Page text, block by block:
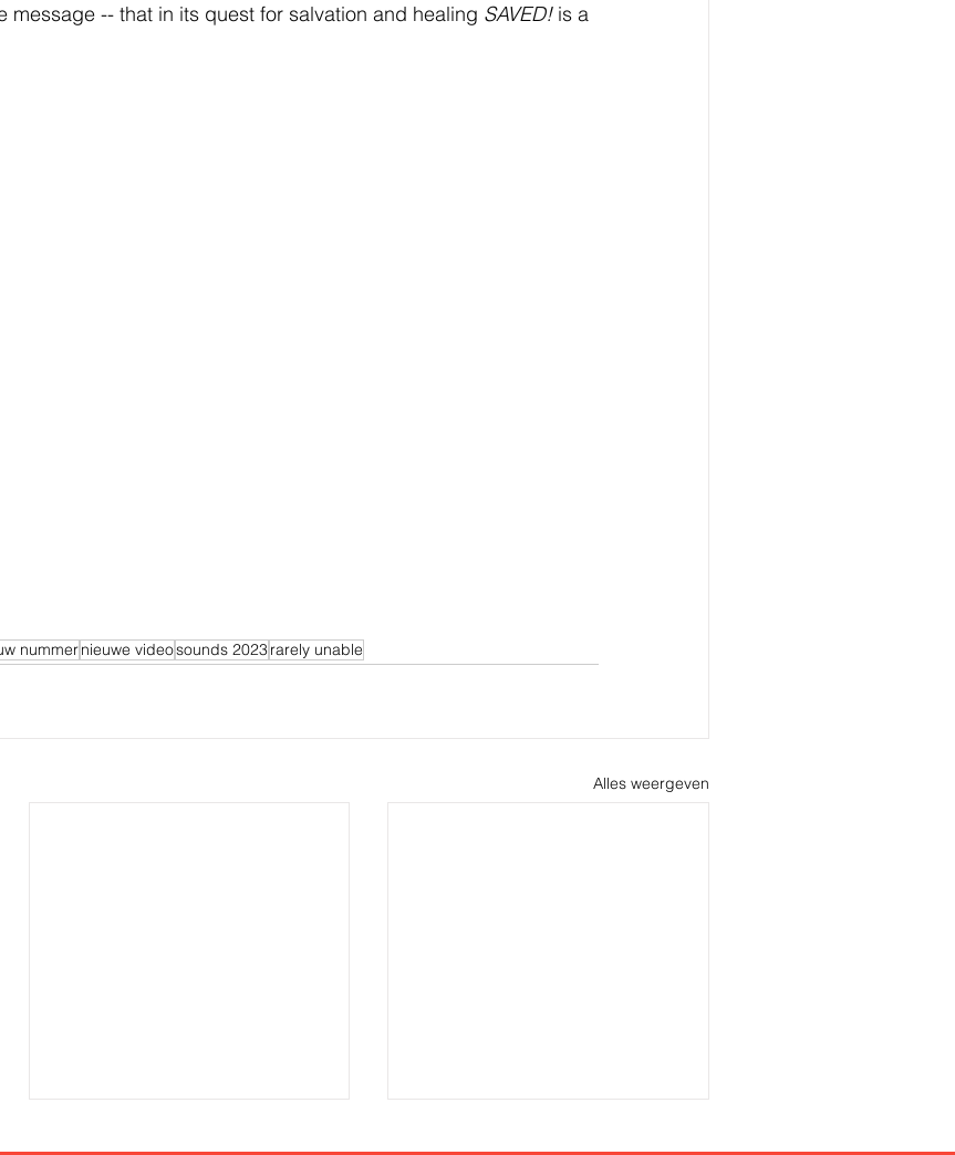
message -- that in its quest for salvation and healing SAVED! is a
nummernieuwe videosounds 2023rarely unable
Alles weergeven